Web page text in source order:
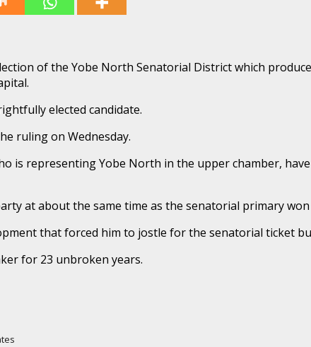
of the Yobe North Senatorial District which
elected candidate.
ruling on Wednesday.
is representing Yobe North in the upper chamber,
at about the same time as the senatorial primary won
that forced him to jostle for the senatorial ticket
for 23 unbroken years.